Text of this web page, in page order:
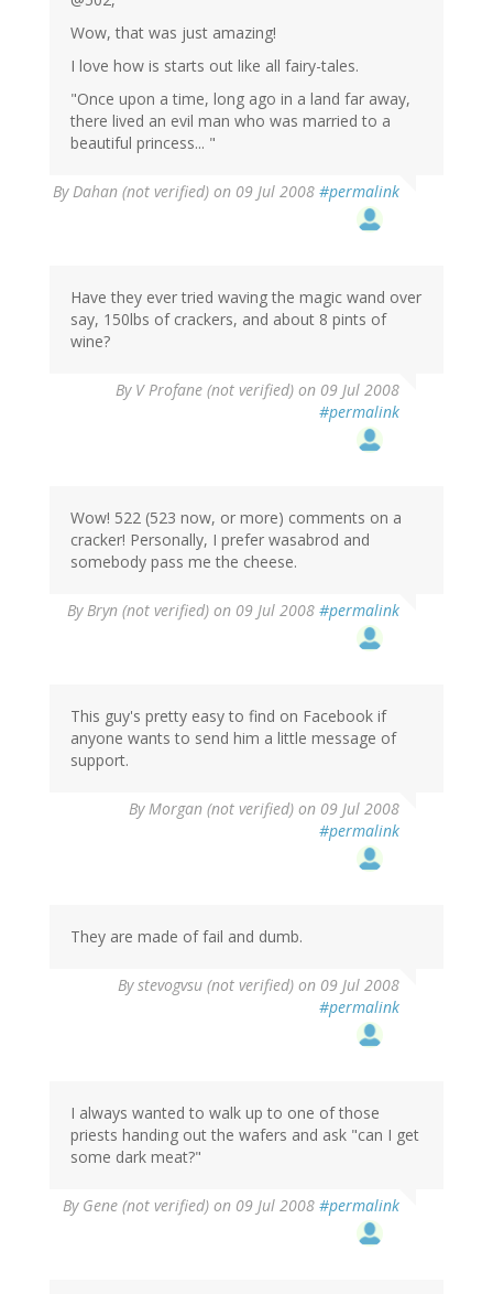
Wow, that was just amazing!
I love how is starts out like all fairy-tales.
"Once upon a time, long ago in a land far away,
there lived an evil man who was married to a
beautiful princess... "
ByDahan (not verified) on 09 Jul 2008 #permalink
Have they ever tried waving the magic wand over
say, 150lbs of crackers, and about 8 pints of
wine?
By V Profane (not verified) on 09 Jul 2008
#permalink
Wow! 522 (523 now, or more) comments on a
cracker! Personally, I prefer wasabrod and
somebody pass me the cheese.
ByBryn (not verified) on 09 Jul 2008 #permalink
This guy's pretty easy to find on Facebook if
anyone wants to send him a little message of
support.
ByMorgan (not verified) on 09 Jul 2008
#permalink
They are made of fail and dumb.
Bystevogvsu (not verified) on 09 Jul 2008
#permalink
I always wanted to walk up to one of those
priests handing out the wafers and ask "can I get
some dark meat?"
By Gene (not verified) on 09 Jul 2008 #permalink